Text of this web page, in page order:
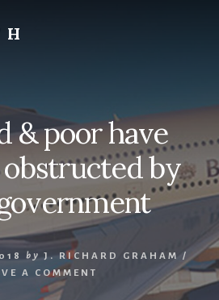
& poor have
by
by J. RICHARD GRAHAM
/
A COMMENT